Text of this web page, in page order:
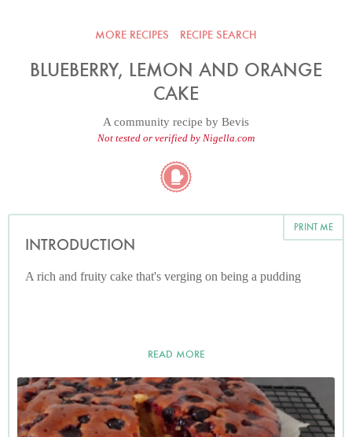
MORE RECIPES RECIPE SEARCH
BLUEBERRY, LEMON AND ORANGE
CAKE
A community recipe by Bevis
Not tested or verified by Nigella.com
PRINT ME
INTRODUCTION
A rich and fruity cake that's verging on being a pudding
READ MORE